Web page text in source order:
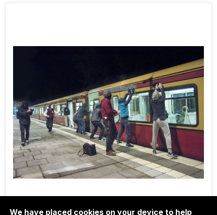
We have placed cookies on your device to help